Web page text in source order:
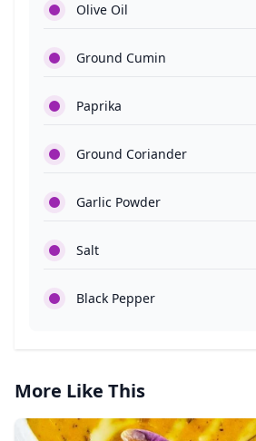
Olive Oil
Ground Cumin
Paprika
Ground Coriander
Garlic Powder
Salt
Black Pepper
More Like This